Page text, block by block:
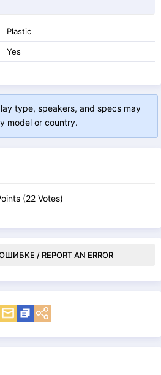
Plastic
Yes
type, speakers, and specs may
model or country.
(22 Votes)
/ REPORT AN ERROR